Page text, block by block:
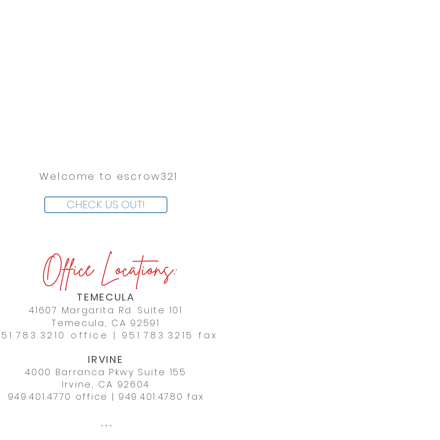
Welcome to escrow321
CHECK US OUT!
TEMECULA
41607 Margarita Rd. Suite 101
Temecula, CA 92591
office | 951.783.3215 fax
IRVINE
4000 Barranca Pkwy Suite 155
Irvine, CA 92604
949.401.4770 office | 949.401.4780 fax
. . .